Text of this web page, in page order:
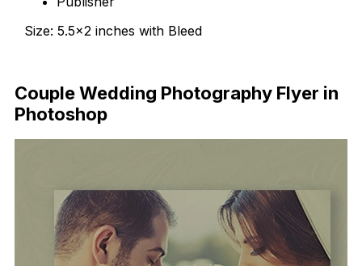
Size: 5.5×2 inches with Bleed
Couple Wedding Photography Flyer in
Photoshop